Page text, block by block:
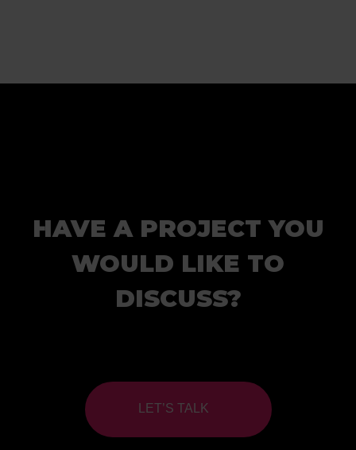
HAVE A PROJECT YOU
WOULD LIKE TO
DISCUSS?
LET’S TALK